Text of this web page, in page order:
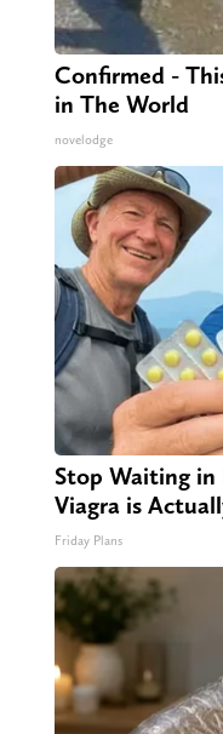
Confirmed -
in The World
novelodge
Stop Waiting in
Viagra is
Friday Plans